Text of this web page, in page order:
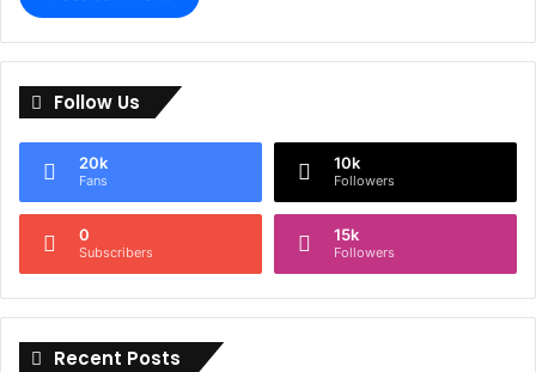
e
n
i
Follow Us
20k
Fans
10k
Followers
0
Subscribers
15k
Followers
Recent Posts